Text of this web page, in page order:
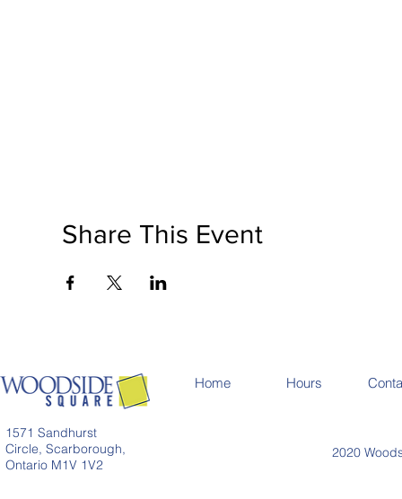
Share This Event
1571 Sandhurst
Circle, Scarborough,
Ontario M1V 1V2
Home Hours
2020